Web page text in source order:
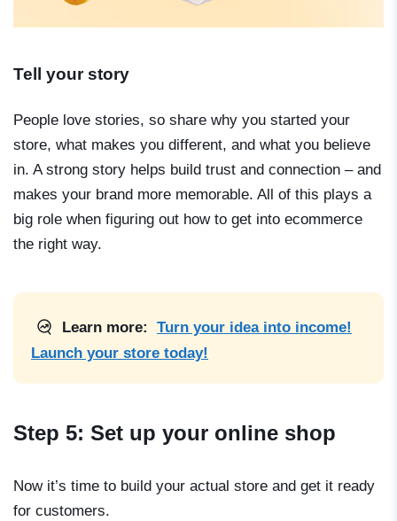
Tell your story
People love stories, so share why you started your
store, what makes you different, and what you believe
in. A strong story helps build trust and connection – and
makes your brand more memorable. All of this plays a
big role when figuring out how to get into ecommerce
the right way.
Learn more:
Turn your idea into income!
Launch your store today!
Step 5: Set up your online shop
Now it’s time to build your actual store and get it ready
for customers.